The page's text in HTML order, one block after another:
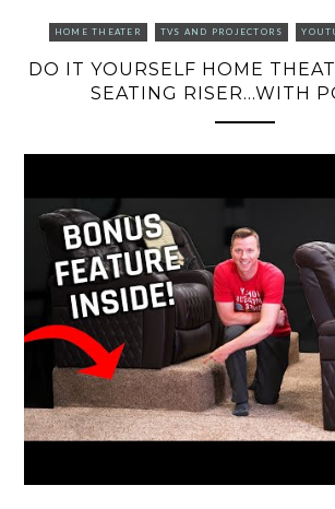
HOME THEATER TVS AND PROJECTORS
DO IT YOURSELF HOME
SEATING RISER…WITH